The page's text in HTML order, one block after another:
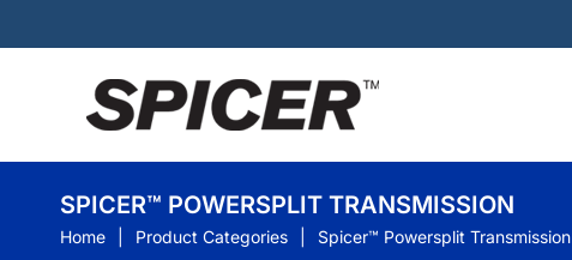
SPICER™ POWERSPLIT TRANSMISSION
Home Product Categories Spicer™ Powersplit Transmission